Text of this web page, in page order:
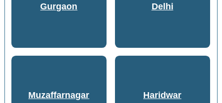
Gurgaon Delhi
Muzaffarnagar Haridwar